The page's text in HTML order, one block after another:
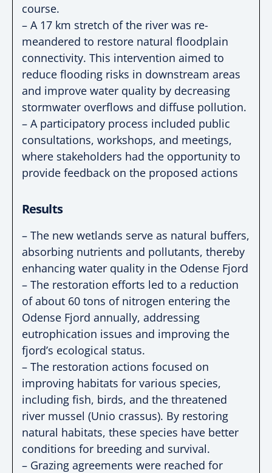
course.
– A 17 km stretch of the river was re-
meandered to restore natural floodplain
connectivity. This intervention aimed to
reduce flooding risks in downstream areas
and improve water quality by decreasing
stormwater overflows and diffuse pollution.
– A participatory process included public
consultations, workshops, and meetings,
where stakeholders had the opportunity to
provide feedback on the proposed actions
Results
– The new wetlands serve as natural buffers,
absorbing nutrients and pollutants, thereby
enhancing water quality in the Odense Fjord
– The restoration efforts led to a reduction
of about 60 tons of nitrogen entering the
Odense Fjord annually, addressing
eutrophication issues and improving the
fjord’s ecological status.
– The restoration actions focused on
improving habitats for various species,
including fish, birds, and the threatened
river mussel (Unio crassus). By restoring
natural habitats, these species have better
conditions for breeding and survival.
– Grazing agreements were reached for